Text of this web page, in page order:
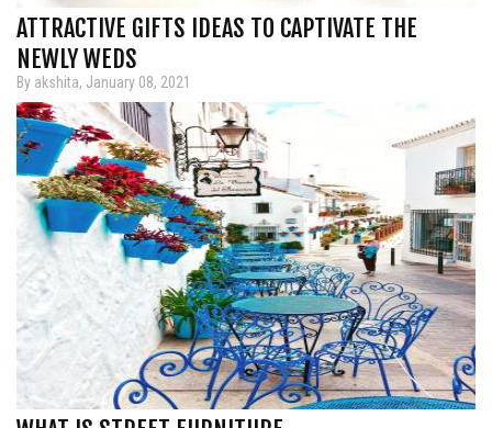
ATTRACTIVE GIFTS IDEAS TO CAPTIVATE THE
NEWLY WEDS
By akshita, January 08, 2021